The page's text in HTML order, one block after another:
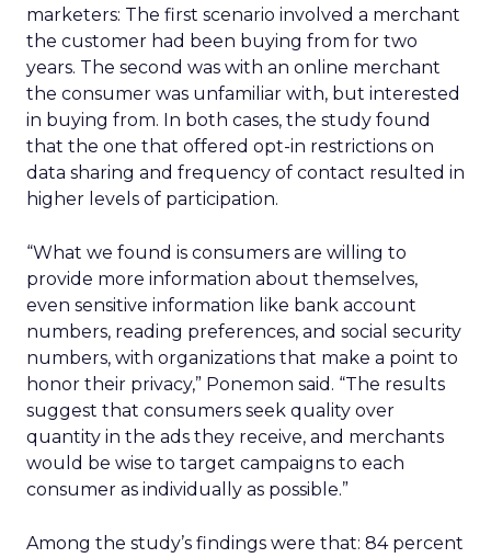
marketers: The first scenario involved a merchant
the customer had been buying from for two
years. The second was with an online merchant
the consumer was unfamiliar with, but interested
in buying from. In both cases, the study found
that the one that offered opt-in restrictions on
data sharing and frequency of contact resulted in
higher levels of participation.
“What we found is consumers are willing to
provide more information about themselves,
even sensitive information like bank account
numbers, reading preferences, and social security
numbers, with organizations that make a point to
honor their privacy,” Ponemon said. “The results
suggest that consumers seek quality over
quantity in the ads they receive, and merchants
would be wise to target campaigns to each
consumer as individually as possible.”
Among the study’s findings were that: 84 percent